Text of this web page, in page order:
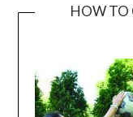
HOW TO